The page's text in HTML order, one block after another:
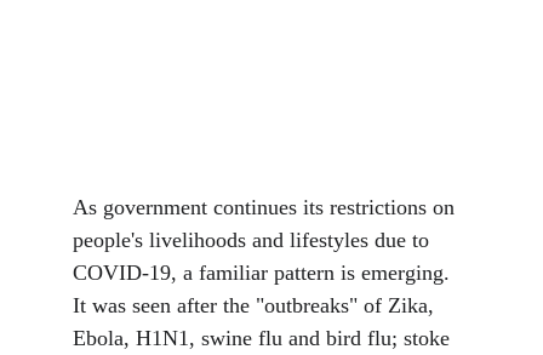
As government continues its restrictions on
people's livelihoods and lifestyles due to
COVID-19, a familiar pattern is emerging.
It was seen after the "outbreaks" of Zika,
Ebola, H1N1, swine flu and bird flu; stoke